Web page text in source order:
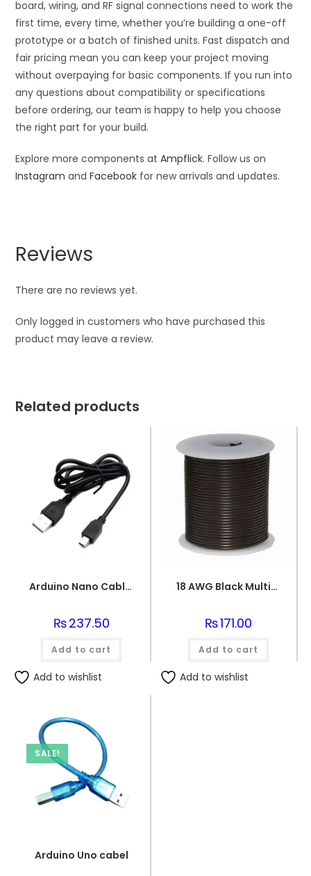
board, wiring, and RF signal connections need to work the
first time, every time, whether you’re building a one-off
prototype or a batch of finished units. Fast dispatch and
fair pricing mean you can keep your project moving
without overpaying for basic components. If you run into
any questions about compatibility or specifications
before ordering, our team is happy to help you choose
the right part for your build.
Explore more components atAmpflick. Follow us on
Instagram andFacebook for new arrivals and updates.
Reviews
There are no reviews yet.
Only logged in customers who have purchased this
product may leave a review.
Related products
Arduino Nano Cable 1 meter Black
₨237.50
Add to cart
Add to wishlist
18 AWG Black Multi-strand Teflon (PTFE) Power Cable
₨171.00
Add to cart
Add to wishlist
SALE!
Arduino Uno cabel